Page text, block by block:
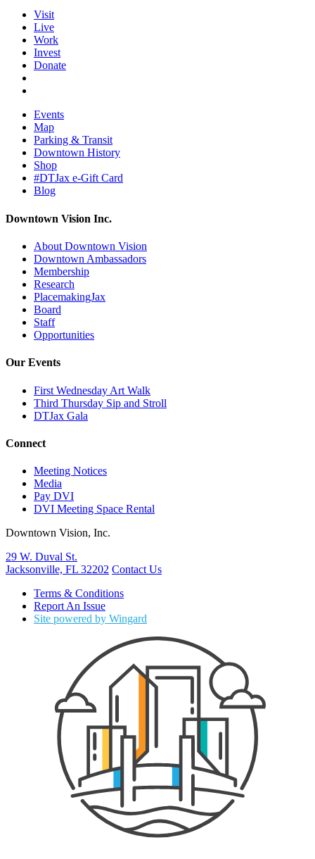
Visit
Live
Work
Invest
Donate
Events
Map
Parking & Transit
Downtown History
Shop
#DTJax e-Gift Card
Blog
Downtown Vision Inc.
About Downtown Vision
Downtown Ambassadors
Membership
Research
PlacemakingJax
Board
Staff
Opportunities
Our Events
First Wednesday Art Walk
Third Thursday Sip and Stroll
DTJax Gala
Connect
Meeting Notices
Media
Pay DVI
DVI Meeting Space Rental
Downtown Vision, Inc.
29 W. Duval St.
Jacksonville, FL 32202 Contact Us
Terms & Conditions
Report An Issue
Site powered by Wingard